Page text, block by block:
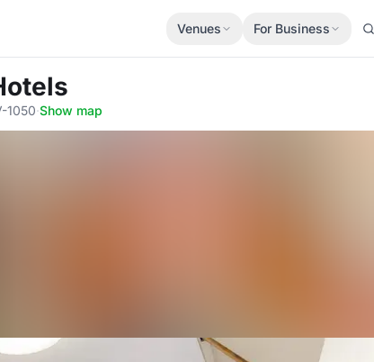
Venues For Business
1050·Show map